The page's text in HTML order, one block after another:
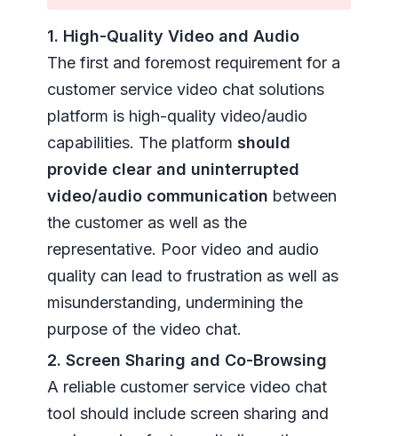
1. High-Quality Video and Audio
The first and foremost requirement for a
customer service video chat solutions
platform is high-quality video/audio
capabilities. The platform should
provide clear and uninterrupted
video/audio communication between
the customer as well as the
representative. Poor video and audio
quality can lead to frustration as well as
misunderstanding, undermining the
purpose of the video chat.
2. Screen Sharing and Co-Browsing
A reliable customer service video chat
tool should include screen sharing and